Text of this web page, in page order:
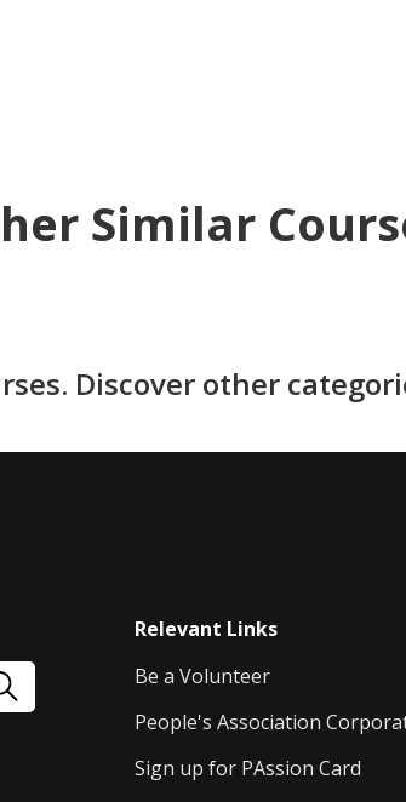
Similar
Discover other
Relevant Links
Be a Volunteer
People's Association
Sign up for PAssion Card